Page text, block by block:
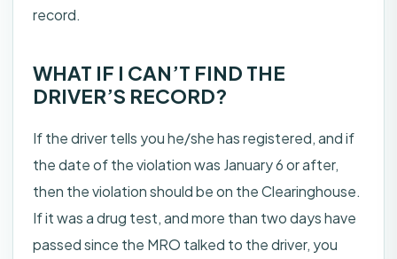
record.
WHAT IF I CAN’T FIND THE
DRIVER’S RECORD?
If the driver tells you he/she has registered, and if
the date of the violation was January 6 or after,
then the violation should be on the Clearinghouse.
If it was a drug test, and more than two days have
passed since the MRO talked to the driver, you